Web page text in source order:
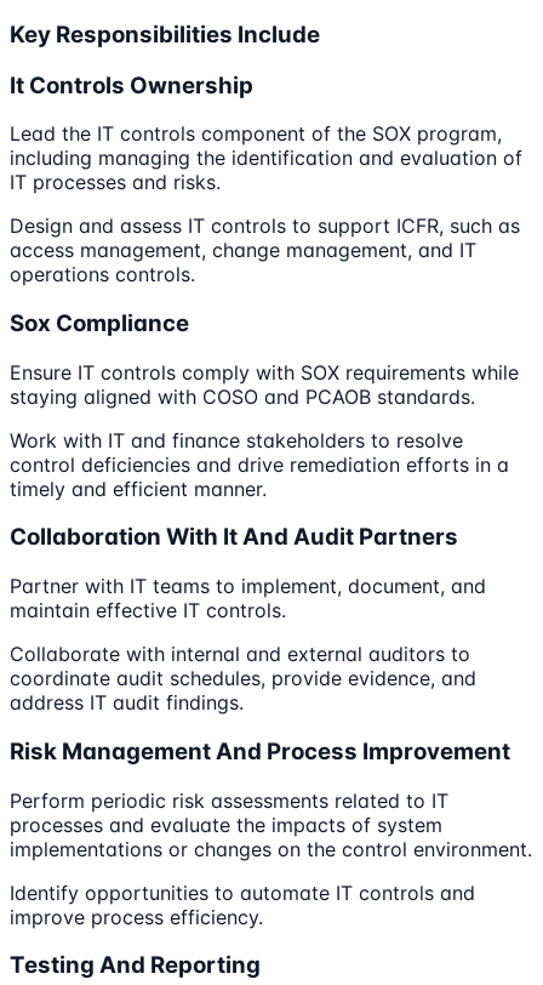
Key Responsibilities Include
It Controls Ownership
Lead the IT controls component of the SOX program,
including managing the identification and evaluation of
IT processes and risks.
Design and assess IT controls to support ICFR, such as
access management, change management, and IT
operations controls.
Sox Compliance
Ensure IT controls comply with SOX requirements while
staying aligned with COSO and PCAOB standards.
Work with IT and finance stakeholders to resolve
control deficiencies and drive remediation efforts in a
timely and efficient manner.
Collaboration With It And Audit Partners
Partner with IT teams to implement, document, and
maintain effective IT controls.
Collaborate with internal and external auditors to
coordinate audit schedules, provide evidence, and
address IT audit findings.
Risk Management And Process Improvement
Perform periodic risk assessments related to IT
processes and evaluate the impacts of system
implementations or changes on the control environment.
Identify opportunities to automate IT controls and
improve process efficiency.
Testing And Reporting